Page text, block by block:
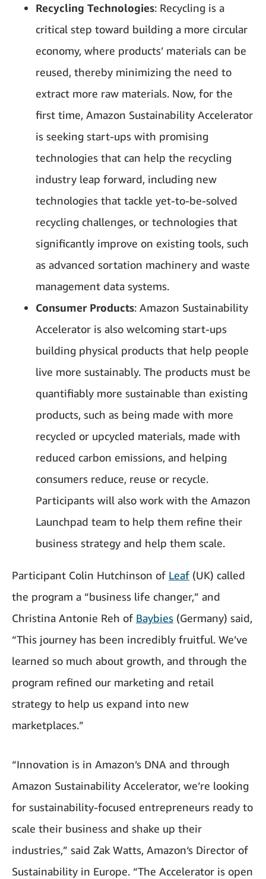
Recycling Technologies: Recycling is a
critical step toward building a more circular
economy, where products’ materials can be
reused, thereby minimizing the need to
extract more raw materials. Now, for the
first time, Amazon Sustainability Accelerator
is seeking start-ups with promising
technologies that can help the recycling
industry leap forward, including new
technologies that tackle yet-to-be-solved
recycling challenges, or technologies that
significantly improve on existing tools, such
as advanced sortation machinery and waste
management data systems.
Consumer Products: Amazon Sustainability
Accelerator is also welcoming start-ups
building physical products that help people
live more sustainably. The products must be
quantifiably more sustainable than existing
products, such as being made with more
recycled or upcycled materials, made with
reduced carbon emissions, and helping
consumers reduce, reuse or recycle.
Participants will also work with the Amazon
Launchpad team to help them refine their
business strategy and help them scale.
Participant Colin Hutchinson of Leaf (UK) called
the program a “business life changer,” and
Christina Antonie Reh of Baybies (Germany) said,
“This journey has been incredibly fruitful. We’ve
learned so much about growth, and through the
program refined our marketing and retail
strategy to help us expand into new
marketplaces.”
“Innovation is in Amazon’s DNA and through
Amazon Sustainability Accelerator, we’re looking
for sustainability-focused entrepreneurs ready to
scale their business and shake up their
industries,” said Zak Watts, Amazon‘s Director of
Sustainability in Europe. “The Accelerator is open